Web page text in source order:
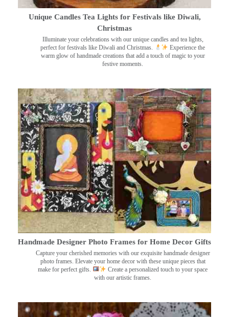
Unique Candles Tea Lights for Festivals like Diwali,
Christmas
Illuminate your celebrations with our unique candles and tea lights,
perfect for festivals like Diwali and Christmas.
Experience the
warm glow of handmade creations that add a touch of magic to your
festive moments.
Handmade Designer Photo Frames for Home Decor Gifts
Capture your cherished memories with our exquisite handmade designer
photo frames. Elevate your home decor with these unique pieces that
make for perfect gifts.
Create a personalized touch to your space
with our artistic frames.